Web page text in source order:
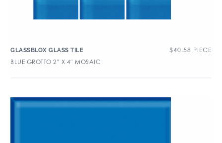
GLASSBLOX GLASS TILE $40.58 PIECE
BLUE GROTTO 2″ X 4″ MOSAIC